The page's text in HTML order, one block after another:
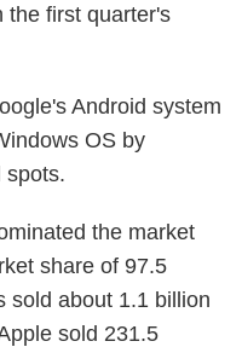
the first quarter's
Android system
OS by
spots.
the market
share of 97.5
sold about 1.1 billion
sold 231.5